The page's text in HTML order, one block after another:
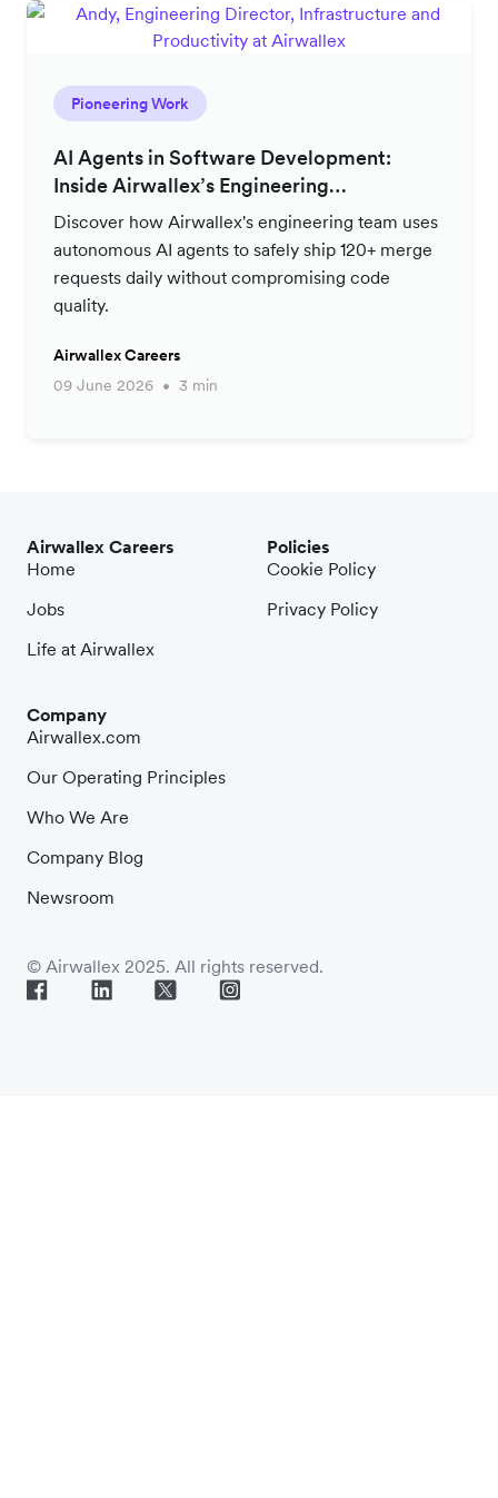
Pioneering Work
AI Agents in Software Development:
Inside Airwallex’s Engineering
Productivity Strategy
Discover how Airwallex's engineering team uses
autonomous AI agents to safely ship 120+ merge
requests daily without compromising code
quality.
Airwallex Careers
09 June 2026
3 min
Airwallex Careers
Home
Jobs
Life at Airwallex
Company
Airwallex.com
Our Operating Principles
Who We Are
Company Blog
Newsroom
Policies
Cookie Policy
Privacy Policy
© Airwallex 2025. All rights reserved.